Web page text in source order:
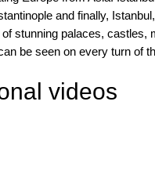
and finally,
stunning palaces,
be seen on every turn of
videos